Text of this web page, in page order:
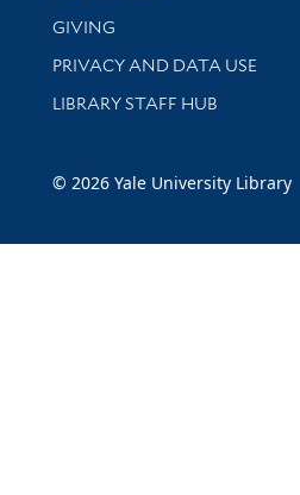
GIVING
PRIVACY AND DATA USE
LIBRARY STAFF HUB
© 2026 Yale University